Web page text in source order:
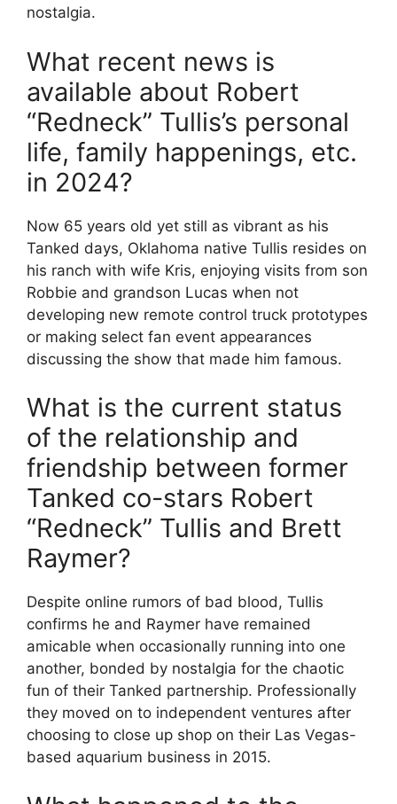
nostalgia.
What recent news is
available about Robert
“Redneck” Tullis’s personal
life, family happenings, etc.
in 2024?
Now 65 years old yet still as vibrant as his
Tanked days, Oklahoma native Tullis resides on
his ranch with wife Kris, enjoying visits from son
Robbie and grandson Lucas when not
developing new remote control truck prototypes
or making select fan event appearances
discussing the show that made him famous.
What is the current status
of the relationship and
friendship between former
Tanked co-stars Robert
“Redneck” Tullis and Brett
Raymer?
Despite online rumors of bad blood, Tullis
confirms he and Raymer have remained
amicable when occasionally running into one
another, bonded by nostalgia for the chaotic
fun of their Tanked partnership. Professionally
they moved on to independent ventures after
choosing to close up shop on their Las Vegas-
based aquarium business in 2015.